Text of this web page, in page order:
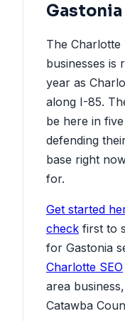
The Charlotte
businesses is
year as
along I-85.
be here in
defending
base right
for.
Get started
check first to
for Gastonia
Charlotte SEO
area business,
Catawba